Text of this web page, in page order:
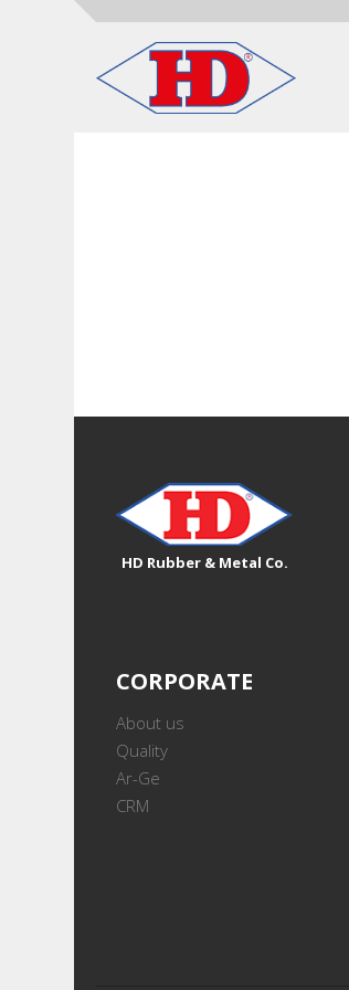
HD Rubber & Metal Co.
CORPORATE
About us
Quality
Ar-Ge
CRM